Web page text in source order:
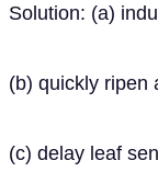
Solution: (a)
(b) quickly ripen
(c) delay leaf